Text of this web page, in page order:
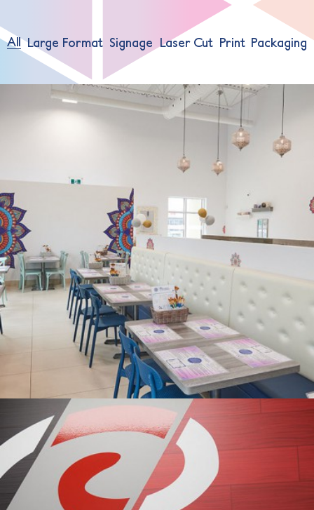
All Large Format Signage Laser Cut Print Packaging